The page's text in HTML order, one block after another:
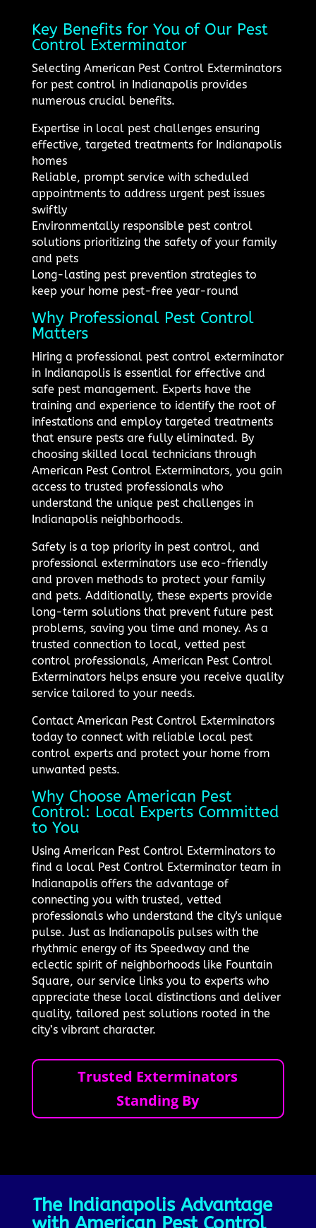
Key Benefits for You of Our Pest
Control Exterminator
Selecting American Pest Control Exterminators
for pest control in Indianapolis provides
numerous crucial benefits.
Expertise in local pest challenges ensuring
effective, targeted treatments for Indianapolis
homes
Reliable, prompt service with scheduled
appointments to address urgent pest issues
swiftly
Environmentally responsible pest control
solutions prioritizing the safety of your family
and pets
Long-lasting pest prevention strategies to
keep your home pest-free year-round
Why Professional Pest Control
Matters
Hiring a professional pest control exterminator
in Indianapolis is essential for effective and
safe pest management. Experts have the
training and experience to identify the root of
infestations and employ targeted treatments
that ensure pests are fully eliminated. By
choosing skilled local technicians through
American Pest Control Exterminators, you gain
access to trusted professionals who
understand the unique pest challenges in
Indianapolis neighborhoods.
Safety is a top priority in pest control, and
professional exterminators use eco-friendly
and proven methods to protect your family
and pets. Additionally, these experts provide
long-term solutions that prevent future pest
problems, saving you time and money. As a
trusted connection to local, vetted pest
control professionals, American Pest Control
Exterminators helps ensure you receive quality
service tailored to your needs.
Contact American Pest Control Exterminators
today to connect with reliable local pest
control experts and protect your home from
unwanted pests.
Why Choose American Pest
Control: Local Experts Committed
to You
Using American Pest Control Exterminators to
find a local Pest Control Exterminator team in
Indianapolis offers the advantage of
connecting you with trusted, vetted
professionals who understand the city's unique
pulse. Just as Indianapolis pulses with the
rhythmic energy of its Speedway and the
eclectic spirit of neighborhoods like Fountain
Square, our service links you to experts who
appreciate these local distinctions and deliver
quality, tailored pest solutions rooted in the
city’s vibrant character.
Trusted Exterminators
Standing By
The Indianapolis Advantage
with American Pest Control